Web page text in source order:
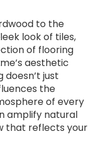
to the
look of tiles,
of flooring
aesthetic
just
the
of every
amplify natural
that reflects your